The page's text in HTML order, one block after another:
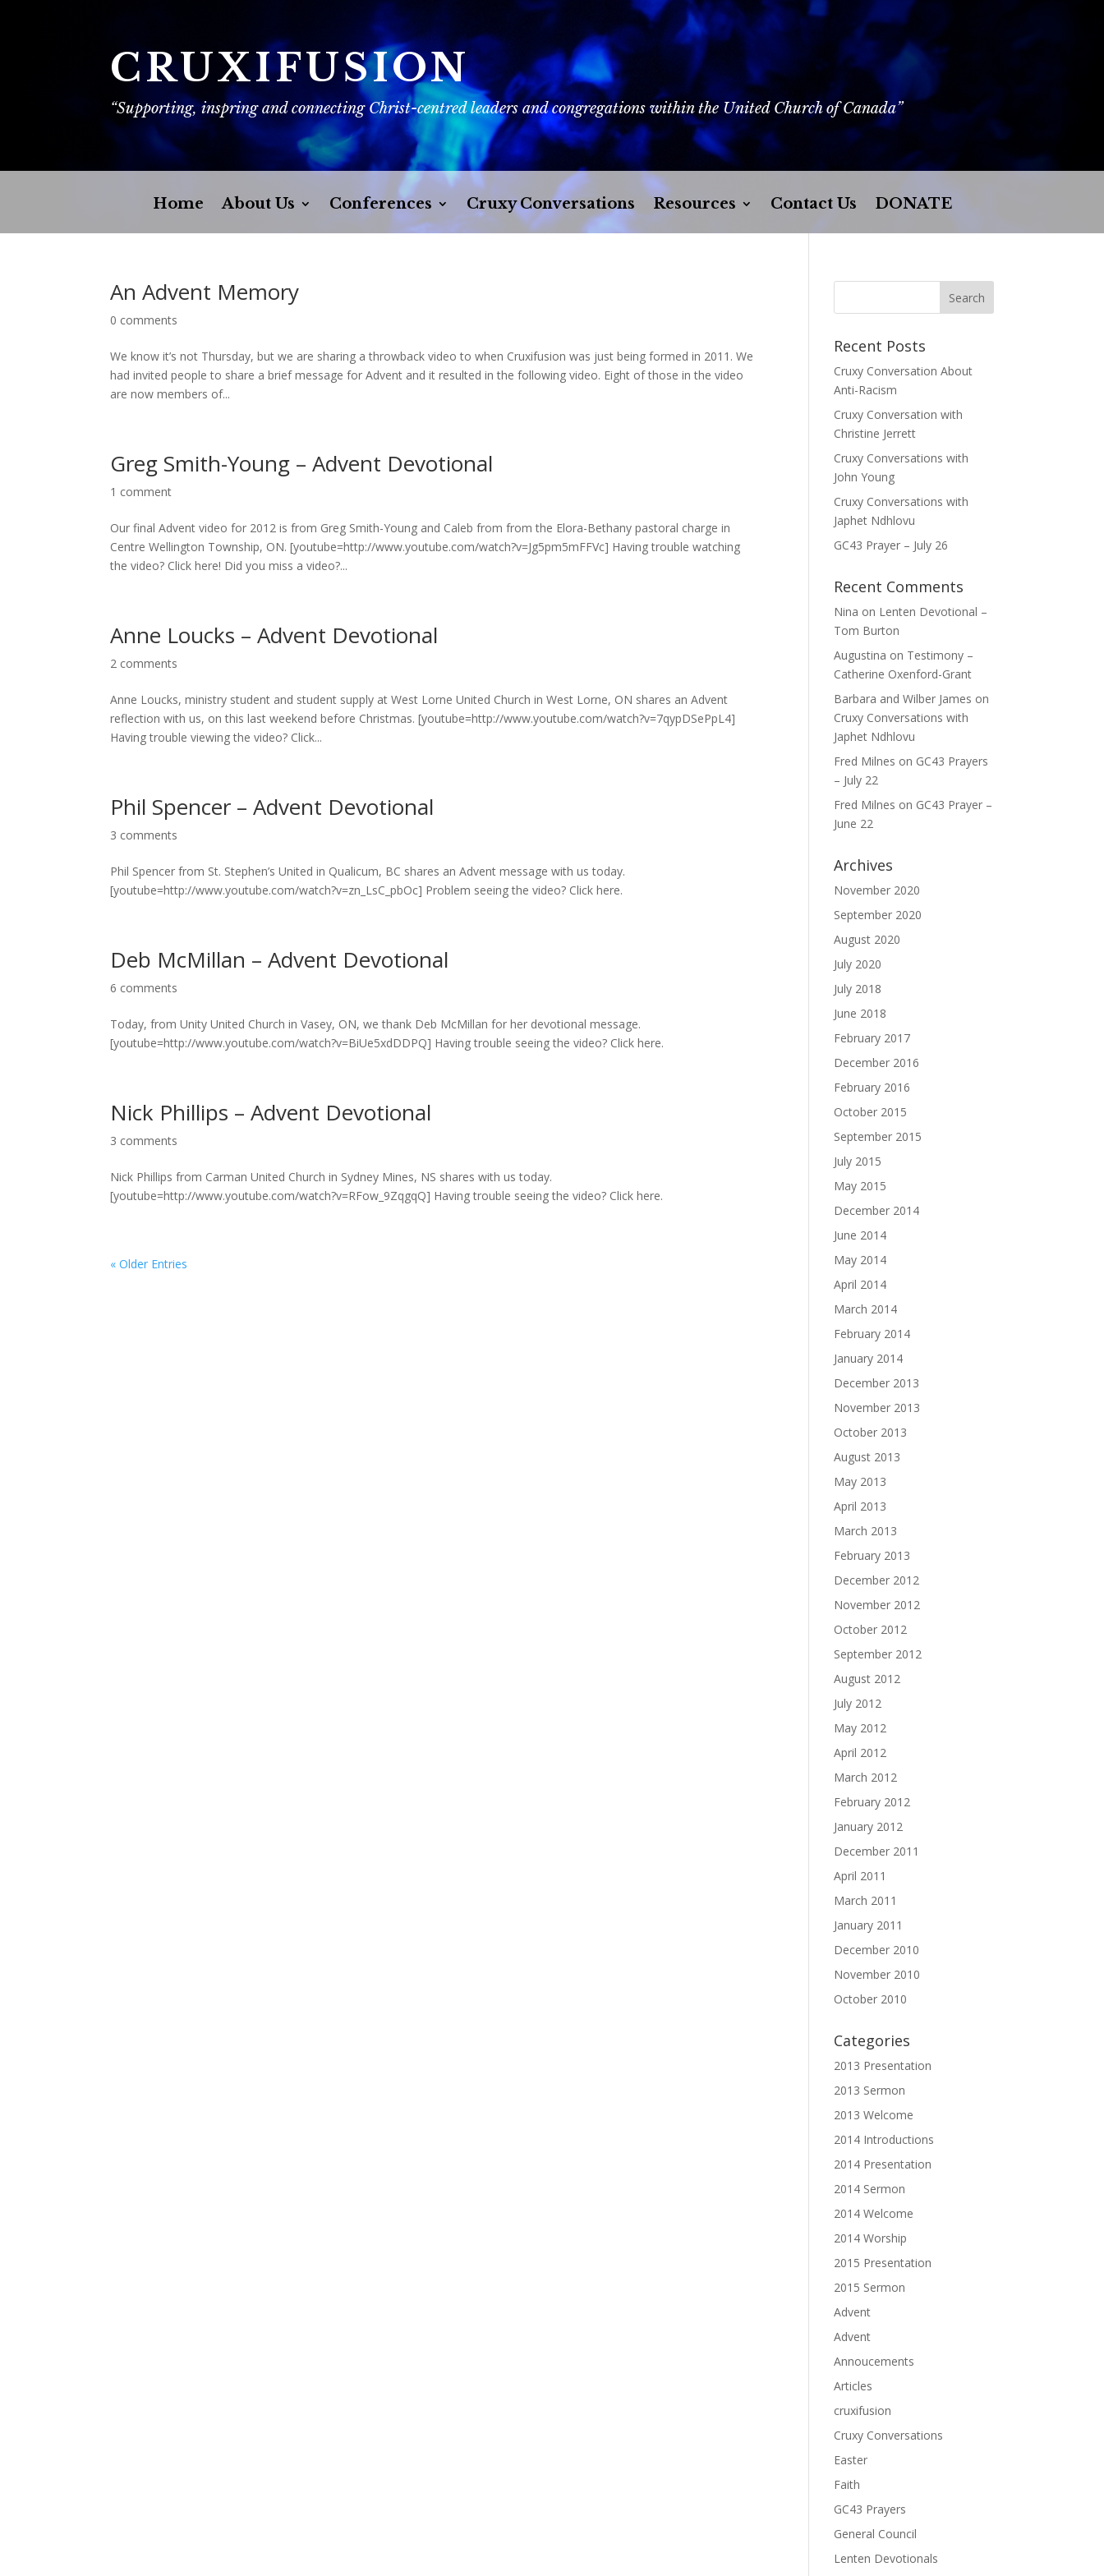
CRUXIFUSION
“Supporting, inspring and connecting Christ-centred leaders and congregations within the United Church of Canada”
Home About Us Conferences Cruxy Conversations Resources Contact Us DONATE
An Advent Memory
0 comments
We know it’s not Thursday, but we are sharing a throwback video to when Cruxifusion was just being formed in 2011. We
had invited people to share a brief message for Advent and it resulted in the following video. Eight of those in the video
are now members of...
Greg Smith-Young – Advent Devotional
1 comment
Our final Advent video for 2012 is from Greg Smith-Young and Caleb from from the Elora-Bethany pastoral charge in
Centre Wellington Township, ON. [youtube=http://www.youtube.com/watch?v=Jg5pm5mFFVc] Having trouble watching
the video? Click here! Did you miss a video?...
Anne Loucks – Advent Devotional
2 comments
Anne Loucks, ministry student and student supply at West Lorne United Church in West Lorne, ON shares an Advent
reflection with us, on this last weekend before Christmas. [youtube=http://www.youtube.com/watch?v=7qypDSePpL4]
Having trouble viewing the video? Click...
Phil Spencer – Advent Devotional
3 comments
Phil Spencer from St. Stephen’s United in Qualicum, BC shares an Advent message with us today.
[youtube=http://www.youtube.com/watch?v=zn_LsC_pbOc] Problem seeing the video? Click here.
Deb McMillan – Advent Devotional
6 comments
Today, from Unity United Church in Vasey, ON, we thank Deb McMillan for her devotional message.
[youtube=http://www.youtube.com/watch?v=BiUe5xdDDPQ] Having trouble seeing the video? Click here.
Nick Phillips – Advent Devotional
3 comments
Nick Phillips from Carman United Church in Sydney Mines, NS shares with us today.
[youtube=http://www.youtube.com/watch?v=RFow_9ZqgqQ] Having trouble seeing the video? Click here.
« Older Entries
Recent Posts
Cruxy Conversation About
Anti-Racism
Cruxy Conversation with
Christine Jerrett
Cruxy Conversations with
John Young
Cruxy Conversations with
Japhet Ndhlovu
GC43 Prayer – July 26
Recent Comments
Nina on Lenten Devotional –
Tom Burton
Augustina on Testimony –
Catherine Oxenford-Grant
Barbara and Wilber James on
Cruxy Conversations with
Japhet Ndhlovu
Fred Milnes on GC43 Prayers
– July 22
Fred Milnes on GC43 Prayer –
June 22
Archives
November 2020
September 2020
August 2020
July 2020
July 2018
June 2018
February 2017
December 2016
February 2016
October 2015
September 2015
July 2015
May 2015
December 2014
June 2014
May 2014
April 2014
March 2014
February 2014
January 2014
December 2013
November 2013
October 2013
August 2013
May 2013
April 2013
March 2013
February 2013
December 2012
November 2012
October 2012
September 2012
August 2012
July 2012
May 2012
April 2012
March 2012
February 2012
January 2012
December 2011
April 2011
March 2011
January 2011
December 2010
November 2010
October 2010
Categories
2013 Presentation
2013 Sermon
2013 Welcome
2014 Introductions
2014 Presentation
2014 Sermon
2014 Welcome
2014 Worship
2015 Presentation
2015 Sermon
Advent
Advent
Annoucements
Articles
cruxifusion
Cruxy Conversations
Easter
Faith
GC43 Prayers
General Council
Lenten Devotionals